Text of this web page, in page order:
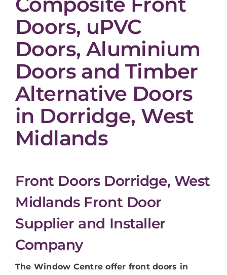
Doors, uPVC
Doors, Aluminium
Doors and Timber
Alternative Doors
in Dorridge, West
Midlands
Front Doors Dorridge, West
Midlands Front Door
Supplier and Installer
Company
The Window Centre offer front doors in